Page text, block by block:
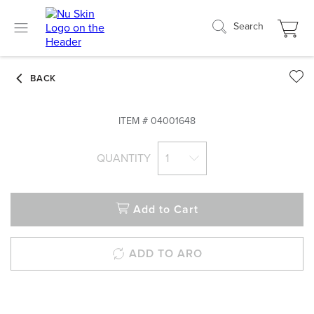
Search
ITEM # 04001648
QUANTITY 1
Add to Cart
ADD TO ARO